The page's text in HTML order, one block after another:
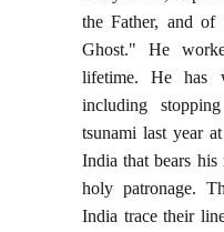
the Father, and
Ghost." He
lifetime. He has
including
tsunami last year
India that bears his
holy patronage.
India trace their